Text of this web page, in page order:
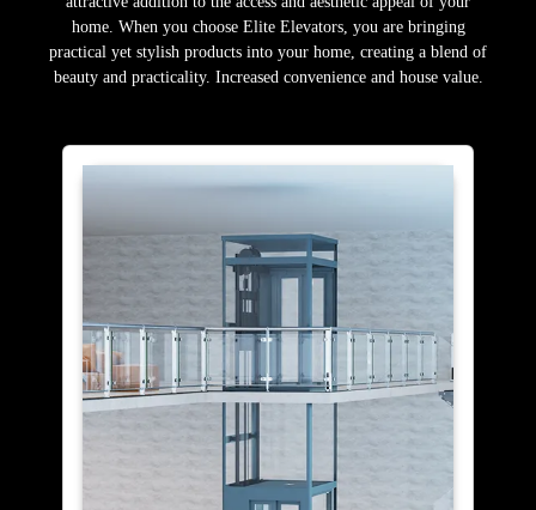
home. When you choose Elite Elevators, you are bringing
practical yet stylish products into your home, creating a blend of
beauty and practicality. Increased convenience and house value.